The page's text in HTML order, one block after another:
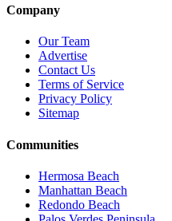
Company
Our Team
Advertise
Contact Us
Terms of Service
Privacy Policy
Sitemap
Communities
Hermosa Beach
Manhattan Beach
Redondo Beach